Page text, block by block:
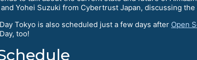
Yohei Suzuki from Cybertrust Japan, discussing
Tokyo is also scheduled just a few days after Open
too!